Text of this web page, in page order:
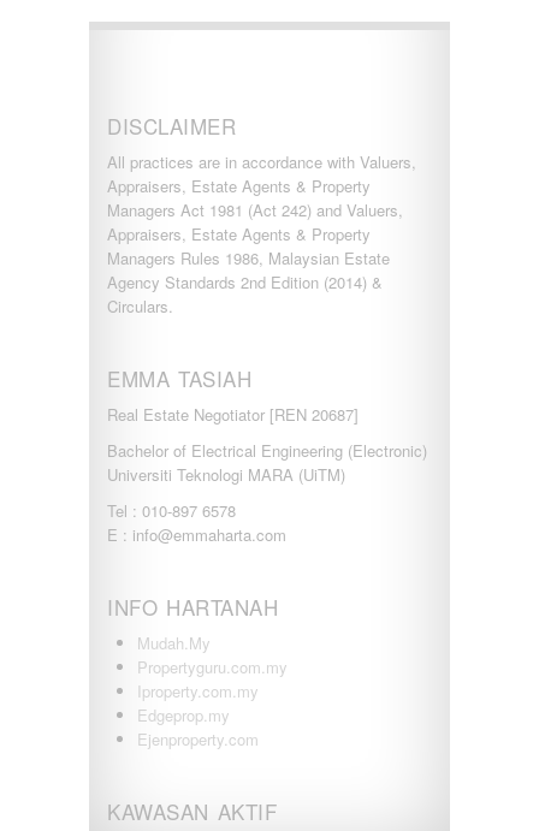
DISCLAIMER
All practices are in accordance with Valuers,
Appraisers, Estate Agents & Property
Managers Act 1981 (Act 242) and Valuers,
Appraisers, Estate Agents & Property
Managers Rules 1986, Malaysian Estate
Agency Standards 2nd Edition (2014) &
Circulars.
EMMA TASIAH
Real Estate Negotiator [REN 20687]
Bachelor of Electrical Engineering (Electronic)
Universiti Teknologi MARA (UiTM)
Tel : 010-897 6578
E : info@emmaharta.com
INFO HARTANAH
Mudah.My
Propertyguru.com.my
Iproperty.com.my
Edgeprop.my
Ejenproperty.com
KAWASAN AKTIF